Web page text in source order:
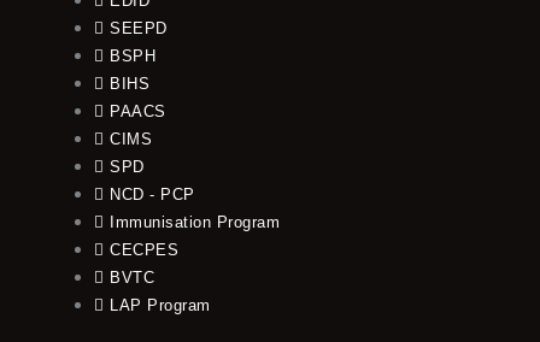
SEEPD
BSPH
BIHS
PAACS
CIMS
SPD
NCD - PCP
Immunisation Program
CECPES
BVTC
LAP Program